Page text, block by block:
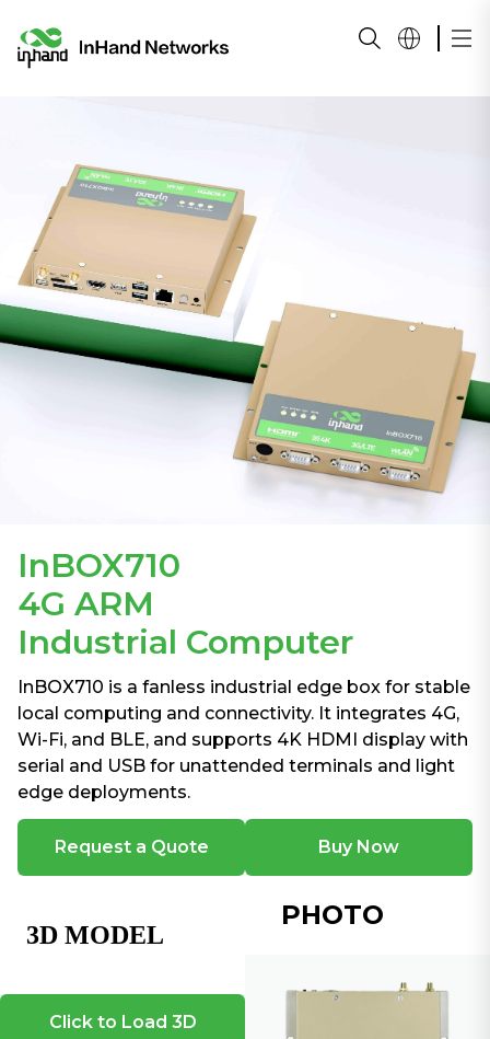
InBOX710
4G ARM
Industrial Computer
InBOX710 is a fanless industrial edge box for stable
local computing and connectivity. It integrates 4G,
Wi-Fi, and BLE, and supports 4K HDMI display with
serial and USB for unattended terminals and light
edge deployments.
Request a Quote Buy Now
Click to Load 3D
PHOTO